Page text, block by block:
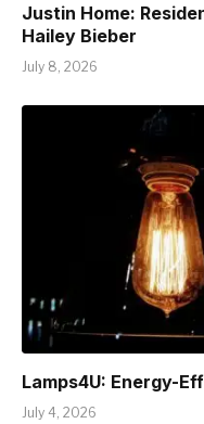
Justin Home:
Hailey Bieber
July 8, 2026
Lamps4U: Energy-
July 4, 2026